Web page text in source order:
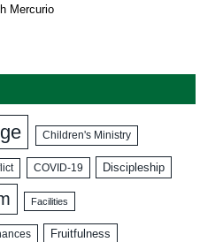
Mercurio
Children's Ministry
COVID-19 Discipleship
Facilities
Fruitfulness